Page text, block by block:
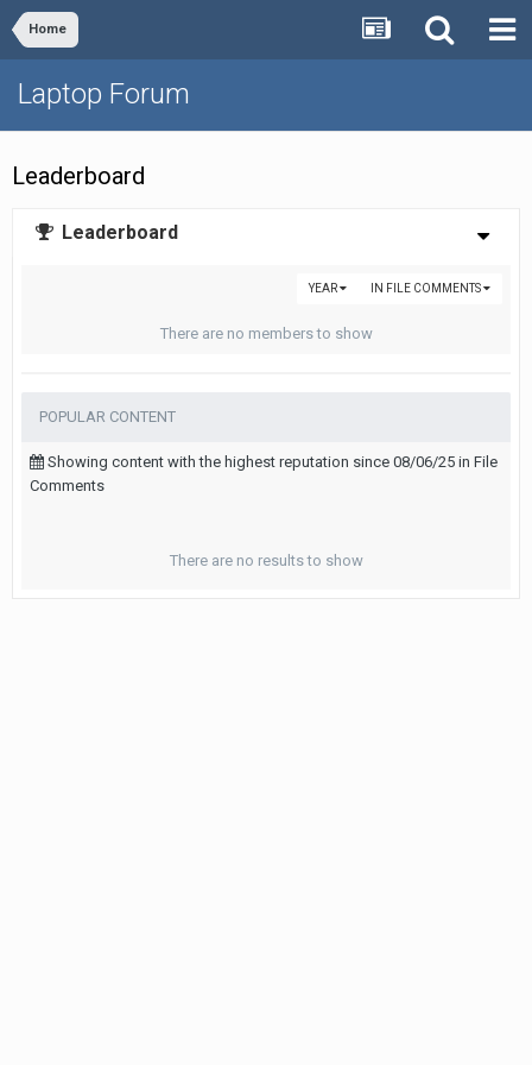
Home
Laptop Forum
Leaderboard
Leaderboard
IN FILE COMMENTS
YEAR
There are no members to show
POPULAR CONTENT
Showing content with the highest reputation since 08/06/25 in File
Comments
There are no results to show